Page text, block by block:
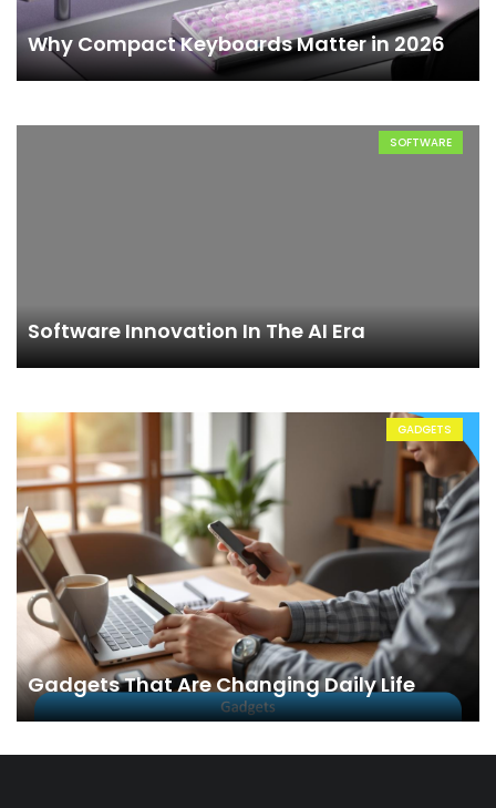
Why Compact Keyboards Matter in 2026
SOFTWARE
Software Innovation In The AI Era
GADGETS
Gadgets That Are Changing Daily Life